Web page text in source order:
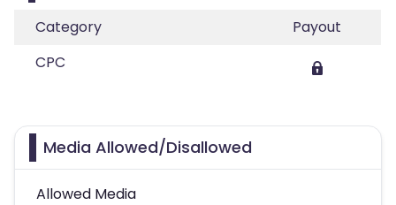
Category
Payout
CPC
Media Allowed/Disallowed
Allowed Media